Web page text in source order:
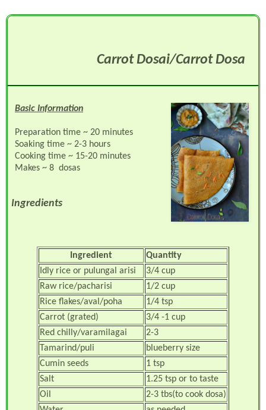
Carrot Dosai/Carrot Dosa
Basic Information
Preparation time ~ 20 minutes
Soaking time ~ 2-3 hours
Cooking time ~ 15-20 minutes
Makes ~ 8 dosas
Ingredients
Ingredient
Quantity
Idly rice or pulungal arisi
3/4 cup
Raw rice/pacharisi
1/2 cup
Rice flakes/aval/poha
1/4 tsp
Carrot (grated)
3/4 -1 cup
Red chilly/varamilagai
2-3
Tamarind/puli
blueberry size
Cumin seeds
1 tsp
Salt
1.25 tsp or to taste
Oil
2-3 tbs(to cook dosa)